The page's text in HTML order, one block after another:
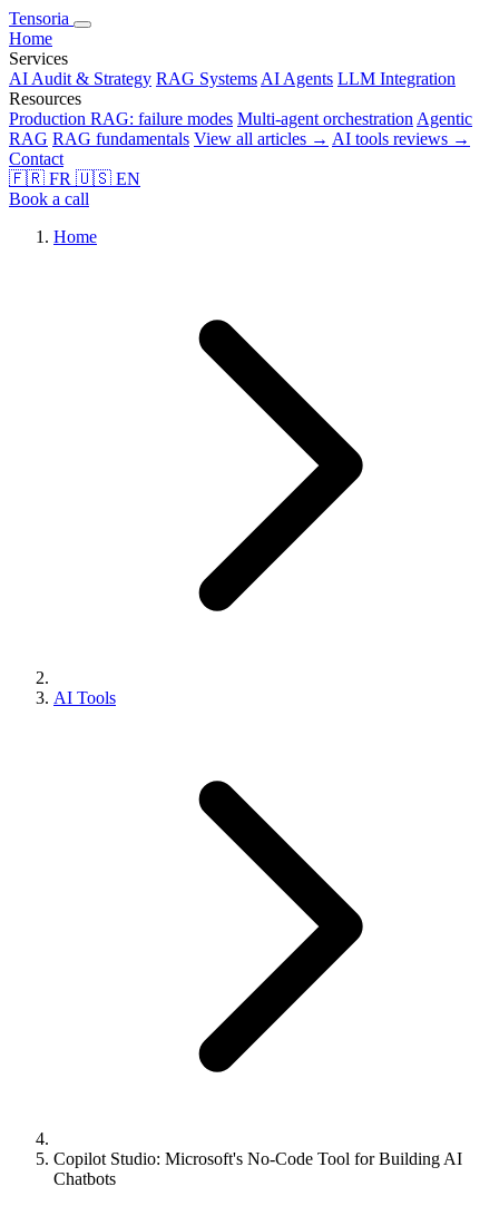
Tensoria
Home
Services
AI Audit & Strategy RAG Systems AI Agents LLM Integration
Resources
Production RAG: failure modes Multi-agent orchestration Agentic
RAG RAG fundamentals View all articles → AI tools reviews →
Contact
🇫🇷 FR 🇺🇸 EN
Book a call
Home
AI Tools
Copilot Studio: Microsoft's No-Code Tool for Building AI
Chatbots